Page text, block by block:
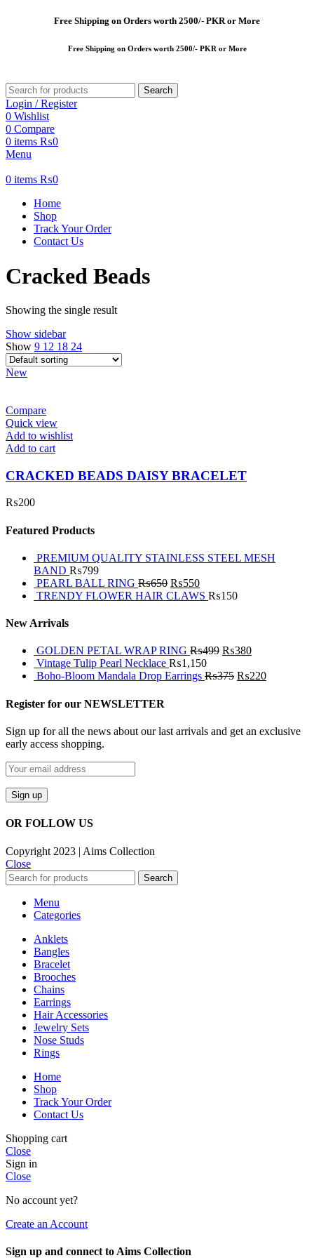
Free Shipping on Orders worth 2500/- PKR or More
FreeShipping on Orders worth 2500/- PKR or More
Search
Login / Register
0 Wishlist
0 Compare
0 items ₨0
Menu
0 items ₨0
Home
Shop
Track Your Order
Contact Us
Cracked Beads
Showing the single result
Show sidebar
Show 9 12 18 24
New
Compare
Quick view
Add to wishlist
Add to cart
CRACKED BEADS DAISY BRACELET
₨200
Featured Products
PREMIUM QUALITY STAINLESS STEEL MESH
BAND ₨799
PEARL BALL RING ₨650 ₨550
TRENDY FLOWER HAIR CLAWS ₨150
New Arrivals
GOLDEN PETAL WRAP RING ₨499 ₨380
Vintage Tulip Pearl Necklace ₨1,150
Boho-Bloom Mandala Drop Earrings ₨375 ₨220
Register for our NEWSLETTER
Sign up for all the news about our last arrivals and get an exclusive
early access shopping.
OR FOLLOW US
Copyright 2023 | Aims Collection
Close
Search
Menu
Categories
Anklets
Bangles
Bracelet
Brooches
Chains
Earrings
Hair Accessories
Jewelry Sets
Nose Studs
Rings
Home
Shop
Track Your Order
Contact Us
Shopping cart
Close
Sign in
Close
No account yet?
Create an Account
Sign up and connect to Aims Collection